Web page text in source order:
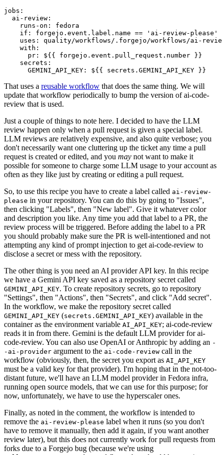
jobs :
ai-review :
runs-on :
fedora
if :
forgejo.event.label.name == 'ai-review-please'
uses :
quality/workflows/.forgejo/workflows/ai-
with :
pr :
${{ forgejo.event.pull_request.number }}
secrets :
GEMINI_API_KEY : ${{ secrets.GEMINI_API_KEY }}
That uses a reusable workflow that does the same thing. We will
update that workflow periodically to bump the version of ai-code-
review that is used.
Just a couple of things to note here. I decided to have the LLM
review happen only when a pull request is given a special label.
LLM reviews are relatively expensive, and also quite verbose; you
don't necessarily want one cluttering up the ticket any time a pull
request is created or edited, and you may not want to make it
possible for someone to charge some LLM usage to your account as
often as they like just by creating or editing a pull request.
So, to use this recipe you have to create a label called ai-review-
please in your repository. You can do this by going to "Issues",
then clicking "Labels", then "New label". Give it whatever color
and description you like. Any time you add that label to a PR, the
review process will be triggered. Before adding the label to a PR
you should probably make sure the PR is well-intentioned and not
attempting any kind of prompt injection to get ai-code-review to
disclose a secret or mess with the repository.
The other thing is you need an AI provider API key. In this recipe
we have a Gemini API key saved as a repository secret called
GEMINI_API_KEY. To create repository secrets, go to repository
"Settings", then "Actions", then "Secrets", and click "Add secret".
In the workflow, we make the repository secret called
GEMINI_API_KEY (secrets.GEMINI_API_KEY) available in the
container as the environment variable AI_API_KEY; ai-code-review
reads it in from there. Gemini is the default LLM provider for ai-
code-review. You can also use OpenAI or Anthropic by adding an -
-ai-provider argument to the ai-code-review call in the
workflow (obviously, then, the secret you export as AI_API_KEY
must be a valid key for that provider). I'm hoping that in the not-too-
distant future, we'll have an LLM model provider in Fedora infra,
running open source models, that we can use for this purpose; for
now, unfortunately, we have to use the hyperscaler ones.
Finally, as noted in the comment, the workflow is intended to
remove the ai-review-please label when it runs (so you don't
have to remove it manually, then add it again, if you want another
review later), but this does not currently work for pull requests from
forks due to a Forgejo bug (because we're using